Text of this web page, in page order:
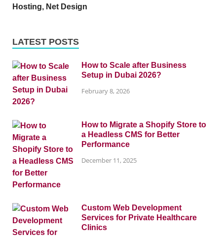
Hosting, Net Design
LATEST POSTS
How to Scale after Business
Setup in Dubai 2026?
February 8, 2026
How to Migrate a Shopify Store to
a Headless CMS for Better
Performance
December 11, 2025
Custom Web Development
Services for Private Healthcare
Clinics